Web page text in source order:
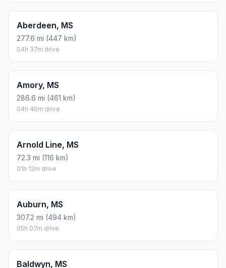
Aberdeen, MS
277.6 mi (447 km)
04h 37m drive
Amory, MS
286.6 mi (461 km)
04h 46m drive
Arnold Line, MS
72.3 mi (116 km)
01h 12m drive
Auburn, MS
307.2 mi (494 km)
05h 07m drive
Baldwyn, MS